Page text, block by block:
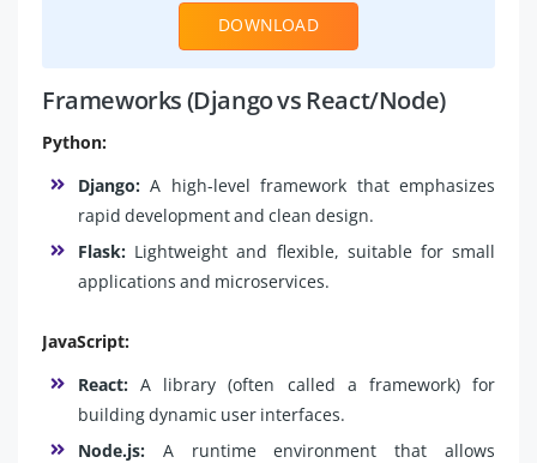
DOWNLOAD
Frameworks (Django vs React/Node)
Python:
Django: A high-level framework that emphasizes
rapid development and clean design.
Flask: Lightweight and flexible, suitable for small
applications and microservices.
JavaScript:
React: A library (often called a framework) for
building dynamic user interfaces.
Node.js: A runtime environment that allows